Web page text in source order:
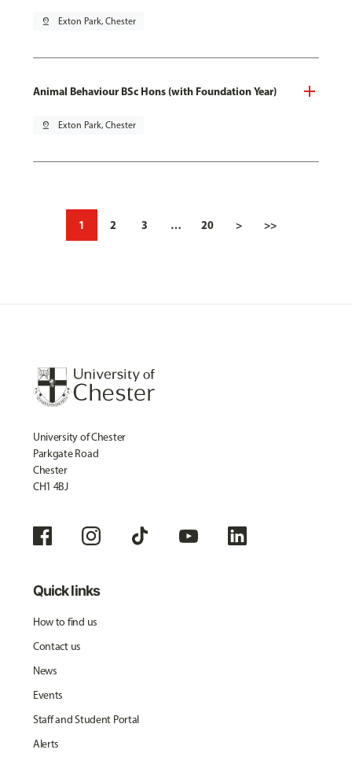
pin_drop Exton Park, Chester
Animal Behaviour BSc Hons (with Foundation Year)
pin_drop Exton Park, Chester
1 2 3 … 20 > >>
University of Chester
Parkgate Road
Chester
CH1 4BJ
Quick links
How to find us
Contact us
News
Events
Staff and Student Portal
Alerts